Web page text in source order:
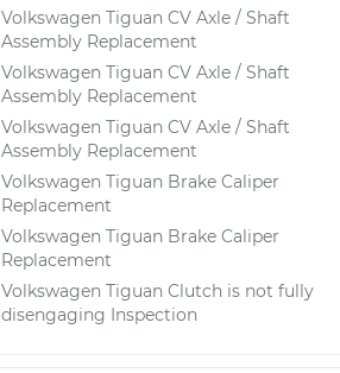
Volkswagen Tiguan CV Axle / Shaft
Assembly Replacement
Volkswagen Tiguan CV Axle / Shaft
Assembly Replacement
Volkswagen Tiguan CV Axle / Shaft
Assembly Replacement
Volkswagen Tiguan Brake Caliper
Replacement
Volkswagen Tiguan Brake Caliper
Replacement
Volkswagen Tiguan Clutch is not fully
disengaging Inspection